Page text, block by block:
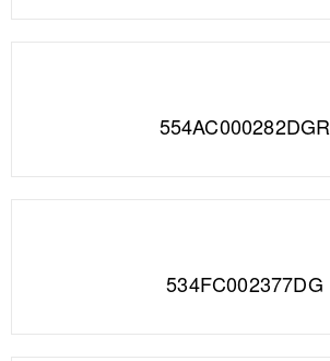
554AC000282DGR
534FC002377DG